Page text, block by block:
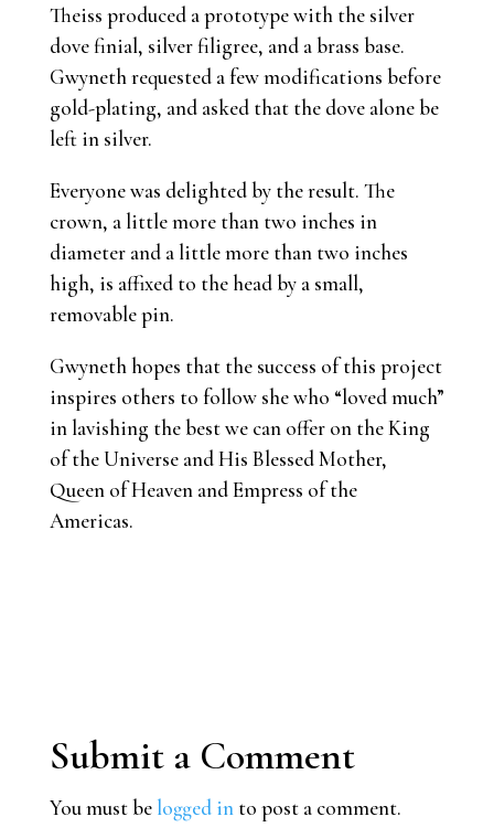
Theiss produced a prototype with the silver
dove finial, silver filigree, and a brass base.
Gwyneth requested a few modifications before
gold-plating, and asked that the dove alone be
left in silver.
Everyone was delighted by the result. The
crown, a little more than two inches in
diameter and a little more than two inches
high, is affixed to the head by a small,
removable pin.
Gwyneth hopes that the success of this project
inspires others to follow she who “loved much”
in lavishing the best we can offer on the King
of the Universe and His Blessed Mother,
Queen of Heaven and Empress of the
Americas.
Submit a Comment
You must belogged into post a comment.